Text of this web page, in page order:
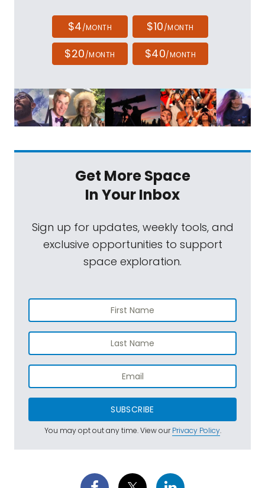
$4/MONTH $10/MONTH
$20/MONTH $40/MONTH
Get More Space
In Your Inbox
Sign up for updates, weekly tools, and
exclusive opportunities to support
space exploration.
SUBSCRIBE
You may opt out any time. View ourPrivacy Policy.